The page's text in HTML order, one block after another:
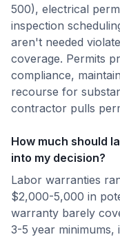
500), electrical
inspection
aren't needed
coverage. Permits
compliance,
recourse for
contractor pulls
How much should
into my decision?
Labor warranties
$2,000-5,000 in
warranty barely
3-5 year minimums,